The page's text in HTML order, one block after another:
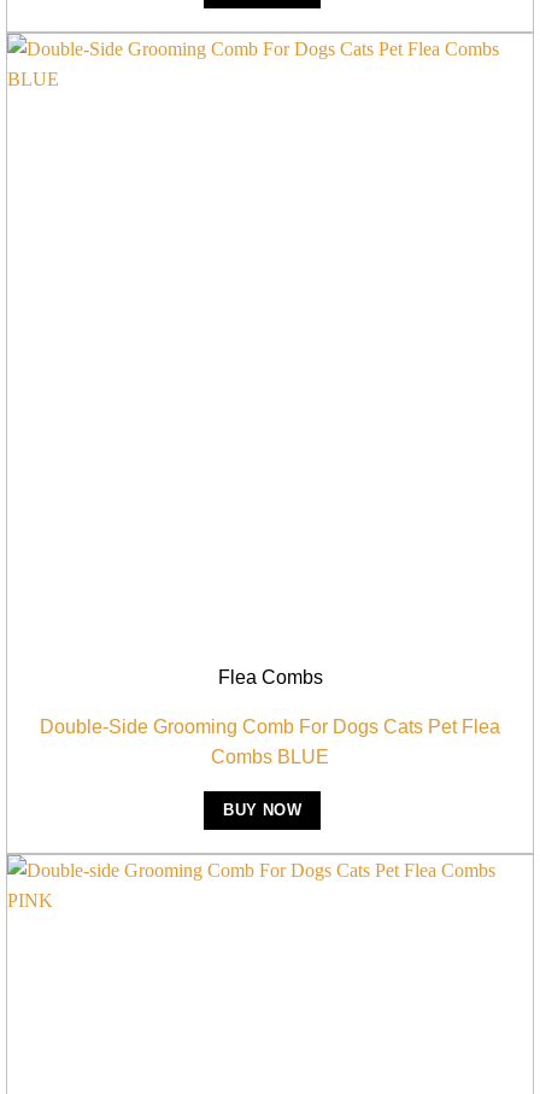
Flea Combs
Double-Side Grooming Comb For Dogs Cats Pet Flea
Combs BLUE
BUY NOW